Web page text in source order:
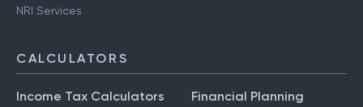
NRI Services
CALCULATORS
Income Tax Calculators
Financial Planning